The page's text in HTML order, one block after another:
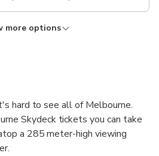
members only
more options
hard to see all of Melbourne.
Skydeck tickets you can take
a 285 meter-high viewing